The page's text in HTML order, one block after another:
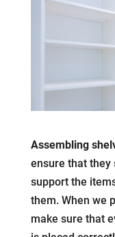
Assembling
ensure that they
support the
them. When we
make sure that